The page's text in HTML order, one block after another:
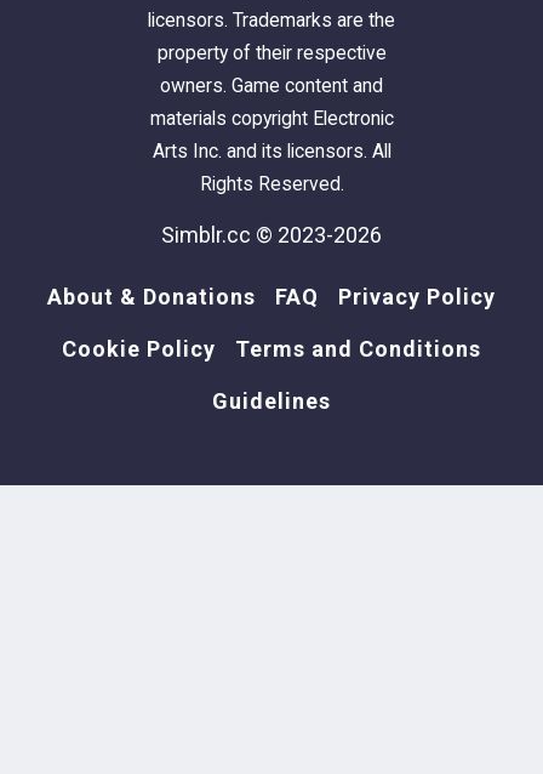
licensors. Trademarks are the
property of their respective
owners. Game content and
materials copyright Electronic
Arts Inc. and its licensors. All
Rights Reserved.
Simblr.cc © 2023-2026
About & Donations FAQ Privacy Policy
Cookie Policy Terms and Conditions
Guidelines